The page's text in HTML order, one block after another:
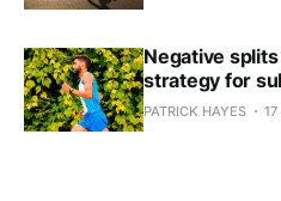
Negative
strategy for
PATRICK HAYES